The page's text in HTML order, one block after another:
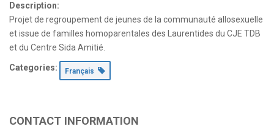
Description:
Projet de regroupement de jeunes de la communauté allosexuelle
et issue de familles homoparentales des Laurentides du CJE TDB
et du Centre Sida Amitié.
Categories: Français
CONTACT INFORMATION